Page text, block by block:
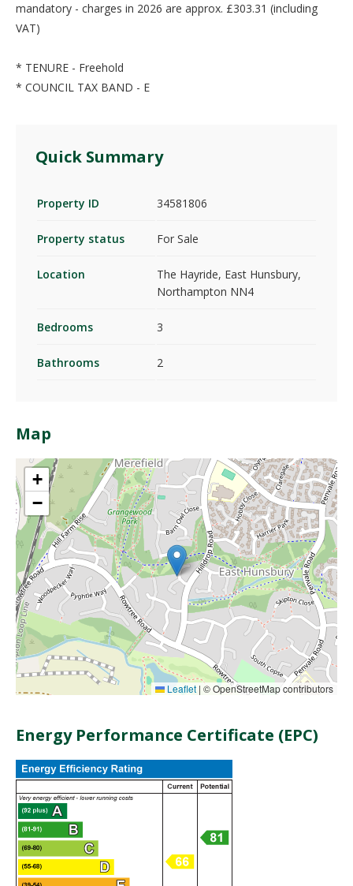
mandatory - charges in 2026 are approx. £303.31 (including
VAT)
* TENURE - Freehold
* COUNCIL TAX BAND - E
Quick Summary
Property ID 34581806
Property status For Sale
Location
The Hayride, East Hunsbury,
Northampton NN4
Bedrooms 3
Bathrooms 2
Map
+
−
Leaflet | © OpenStreetMap contributors
Energy Performance Certificate (EPC)